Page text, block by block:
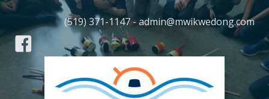
(519) 371-1147 - admin@mwikwedong.com